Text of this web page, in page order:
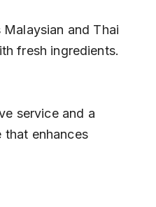
fresh ingredients.
that enhances